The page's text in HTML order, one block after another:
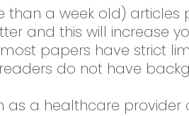
than a week old)
and this will increase
papers have strict
do not have
as a healthcare